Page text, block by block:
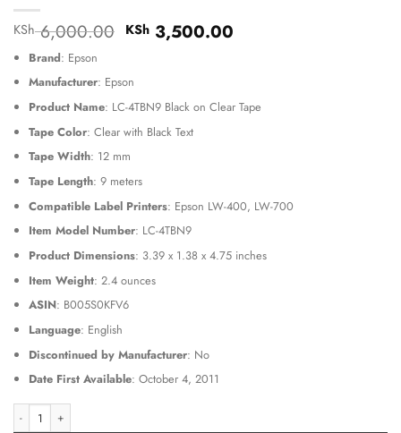
KSh6,000.00 Original
KSh 6,000.00.
KSh3,500.00Current
Brand: Epson
Manufacturer: Epson
Product Name: LC-4TBN9 Black on Clear Tape
Tape Color: Clear with Black Text
Tape Width: 12 mm
Tape Length: 9 meters
Compatible Label Printers: Epson LW-400, LW-700
Item Model Number: LC-4TBN9
Product Dimensions: 3.39 x 1.38 x 4.75 inches
Item Weight: 2.4 ounces
ASIN: B005S0KFV6
Language: English
Discontinued by Manufacturer: No
Date First Available: October 4, 2011
Alternative: